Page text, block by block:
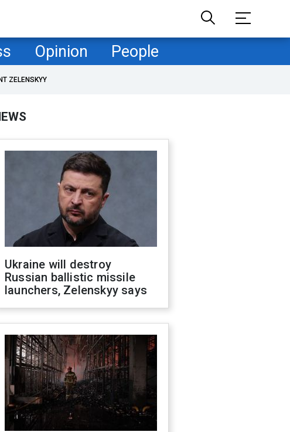
Opinion People
ZELENSKYY
Ukraine will destroy
Russian ballistic missile
launchers, Zelenskyy says